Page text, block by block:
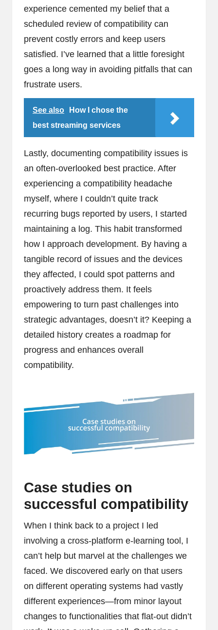
experience cemented my belief that a
scheduled review of compatibility can
prevent costly errors and keep users
satisfied. I’ve learned that a little foresight
goes a long way in avoiding pitfalls that can
frustrate users.
See also
How I chose the
best streaming services
Lastly, documenting compatibility issues is
an often-overlooked best practice. After
experiencing a compatibility headache
myself, where I couldn’t quite track
recurring bugs reported by users, I started
maintaining a log. This habit transformed
how I approach development. By having a
tangible record of issues and the devices
they affected, I could spot patterns and
proactively address them. It feels
empowering to turn past challenges into
strategic advantages, doesn’t it? Keeping a
detailed history creates a roadmap for
progress and enhances overall
compatibility.
Case studies on
successful compatibility
When I think back to a project I led
involving a cross-platform e-learning tool, I
can’t help but marvel at the challenges we
faced. We discovered early on that users
on different operating systems had vastly
different experiences—from minor layout
changes to functionalities that flat-out didn’t